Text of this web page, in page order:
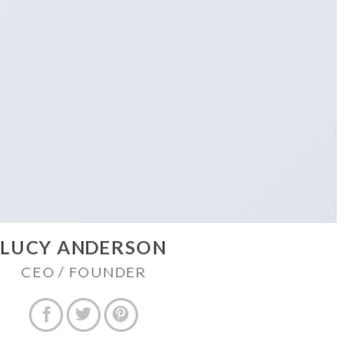
LUCY ANDERSON
CEO / FOUNDER